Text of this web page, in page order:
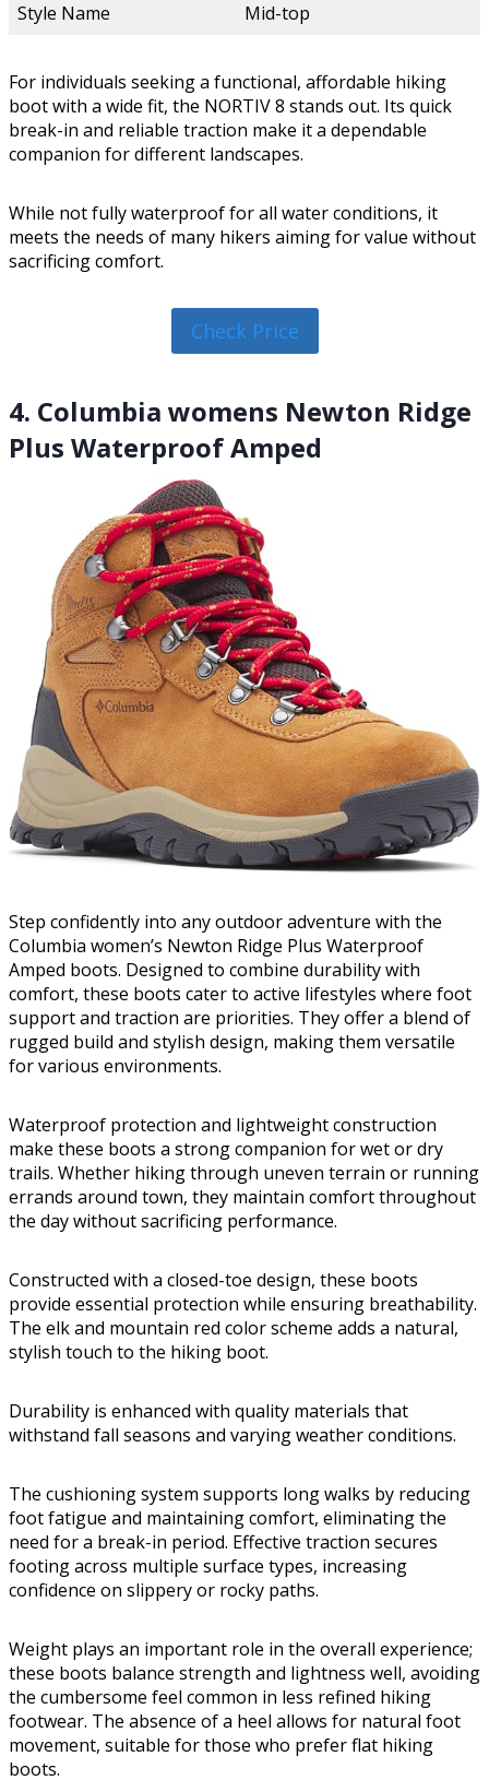
Style Name
Mid-top
For individuals seeking a functional, affordable hiking
boot with a wide fit, the NORTIV 8 stands out. Its quick
break-in and reliable traction make it a dependable
companion for different landscapes.
While not fully waterproof for all water conditions, it
meets the needs of many hikers aiming for value without
sacrificing comfort.
Check Price
4. Columbia womens Newton Ridge
Plus Waterproof Amped
Step confidently into any outdoor adventure with the
Columbia women’s Newton Ridge Plus Waterproof
Amped boots. Designed to combine durability with
comfort, these boots cater to active lifestyles where foot
support and traction are priorities. They offer a blend of
rugged build and stylish design, making them versatile
for various environments.
Waterproof protection and lightweight construction
make these boots a strong companion for wet or dry
trails. Whether hiking through uneven terrain or running
errands around town, they maintain comfort throughout
the day without sacrificing performance.
Constructed with a closed-toe design, these boots
provide essential protection while ensuring breathability.
The elk and mountain red color scheme adds a natural,
stylish touch to the hiking boot.
Durability is enhanced with quality materials that
withstand fall seasons and varying weather conditions.
The cushioning system supports long walks by reducing
foot fatigue and maintaining comfort, eliminating the
need for a break-in period. Effective traction secures
footing across multiple surface types, increasing
confidence on slippery or rocky paths.
Weight plays an important role in the overall experience;
these boots balance strength and lightness well, avoiding
the cumbersome feel common in less refined hiking
footwear. The absence of a heel allows for natural foot
movement, suitable for those who prefer flat hiking
boots.